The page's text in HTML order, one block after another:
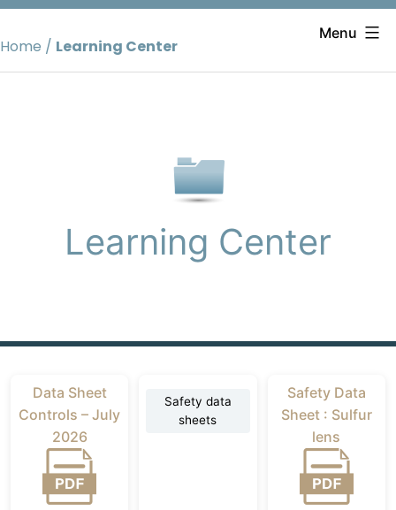
Skip
content
Menu
Home / Learning Center
Learning Center
Data Sheet
Controls – July
2026
Safety data
sheets
Safety Data
Sheet : Sulfur
lens